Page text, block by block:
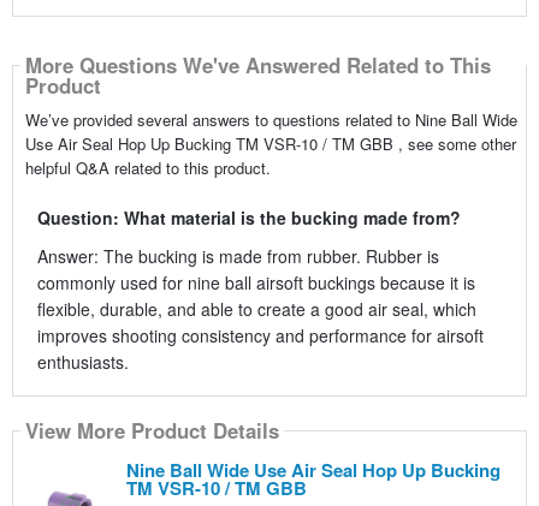
More Questions We've Answered Related to This
Product
We’ve provided several answers to questions related to Nine Ball Wide
Use Air Seal Hop Up Bucking TM VSR-10 / TM GBB , see some other
helpful Q&A related to this product.
Question: What material is the bucking made from?
Answer: The bucking is made from rubber. Rubber is
commonly used for nine ball airsoft buckings because it is
flexible, durable, and able to create a good air seal, which
improves shooting consistency and performance for airsoft
enthusiasts.
View More Product Details
Nine Ball Wide Use Air Seal Hop Up Bucking
TM VSR-10 / TM GBB